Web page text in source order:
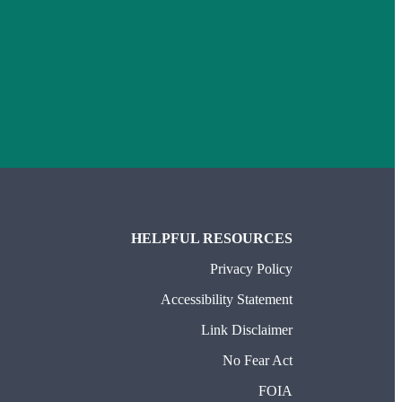
HELPFUL RESOURCES
Privacy Policy
Accessibility Statement
Link Disclaimer
No Fear Act
FOIA